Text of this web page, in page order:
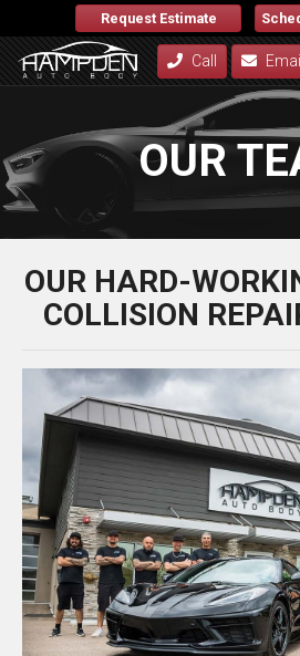
Request Estimate
Call Email
OUR
OUR HARD-
COLLISION